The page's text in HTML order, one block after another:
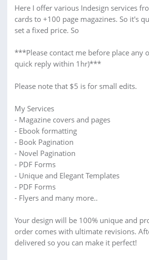
Here I offer various Indesign services
cards to +100 page magazines. So it's
set a fixed price. So
***Please contact me before place any
quick reply within 1hr)***
Please note that $5 is for small edits.
My Services
- Magazine covers and pages
- Ebook formatting
- Book Pagination
- Novel Pagination
- PDF Forms
- Unique and Elegant Templates
- PDF Forms
- Flyers and many more..
Your design will be 100% unique and
order comes with ultimate revisions.
delivered so you can make it perfect!